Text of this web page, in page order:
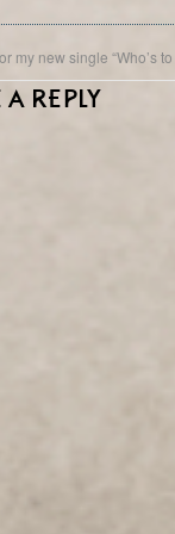
my new single “Who’s
A REPLY